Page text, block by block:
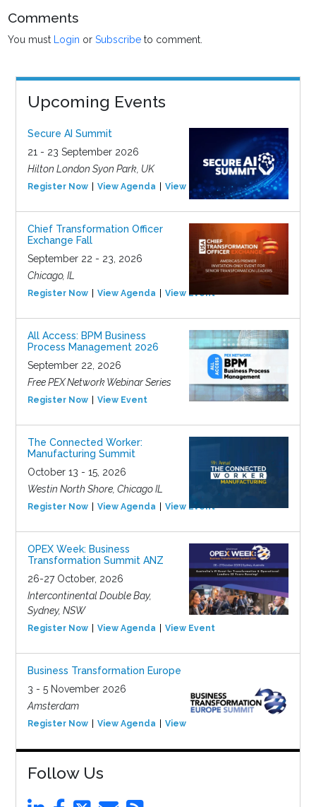
Comments
You must Login orSubscribe to comment.
Upcoming Events
Secure AI Summit
21 - 23 September 2026
Hilton London Syon Park, UK
Register Now View Agenda View Event
Chief Transformation Officer
Exchange Fall
September 22 - 23, 2026
Chicago, IL
Register Now View Agenda View Event
All Access: BPM Business
Process Management 2026
September 22, 2026
Free PEX Network Webinar Series
Register Now View Event
The Connected Worker:
Manufacturing Summit
October 13 - 15, 2026
Westin North Shore, Chicago IL
Register Now View Agenda View Event
OPEX Week: Business
Transformation Summit ANZ
26-27 October, 2026
Intercontinental Double Bay,
Sydney, NSW
Register Now View Agenda View Event
Business Transformation Europe
3 - 5 November 2026
Amsterdam
Register Now View Agenda View Event
Follow Us